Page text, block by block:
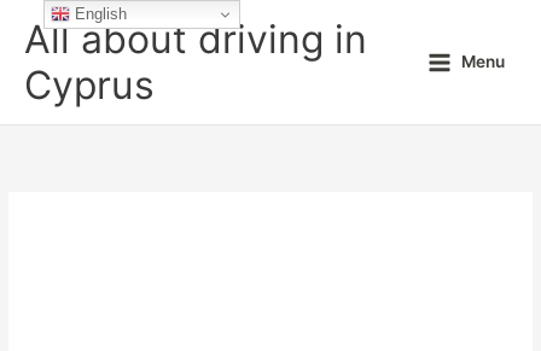
All about driving in
Cyprus
Menu
English